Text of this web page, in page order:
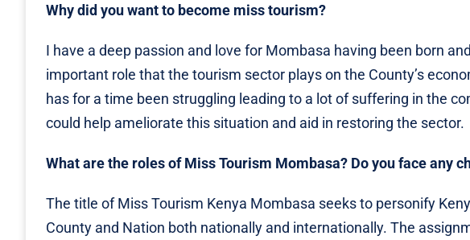
Why did you want to become miss tourism?
I have a deep passion and love for Mombasa having been born
important role that the tourism sector plays on the County’s
has for a time been struggling leading to a lot of suffering in the
could help ameliorate this situation and aid in restoring the sector.
What are the roles of Miss Tourism Mombasa? Do you face any
The title of Miss Tourism Kenya Mombasa seeks to personify
County and Nation both nationally and internationally. The